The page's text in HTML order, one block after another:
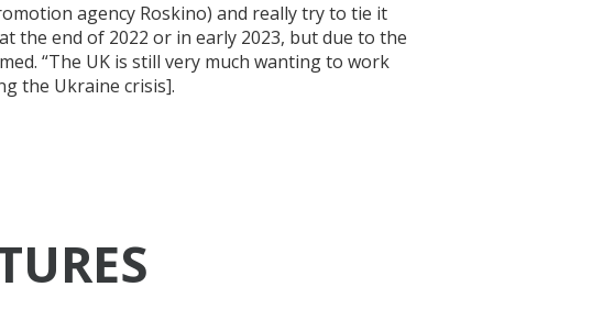
agency Roskino) and really try to tie it
the end of 2022 or in early 2023, but due to the
“The UK is still very much wanting to work
the Ukraine crisis].